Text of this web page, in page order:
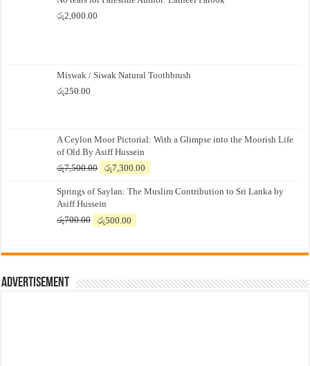
රු2,000.00
Miswak / Siwak Natural Toothbrush
රු250.00
A Ceylon Moor Pictorial: With a Glimpse into the Moorish Life
of Old By Asiff Hussein
රු7,500.00
Original
was:
රු7,500.00.
රු7,300.00
is:
Springs of Saylan: The Muslim Contribution to Sri Lanka by
Asiff Hussein
රු700.00
Original
රු700.00.
රු500.00
රු500.00.
Advertisement